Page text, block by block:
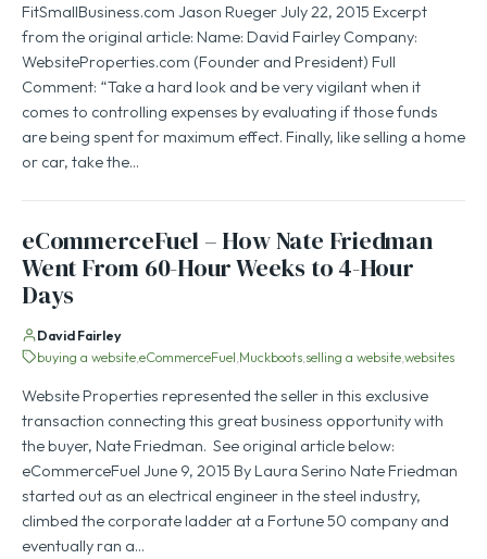
FitSmallBusiness.com Jason Rueger July 22, 2015 Excerpt
from the original article: Name: David Fairley Company:
WebsiteProperties.com (Founder and President) Full
Comment: “Take a hard look and be very vigilant when it
comes to controlling expenses by evaluating if those funds
are being spent for maximum effect. Finally, like selling a home
or car, take the…
eCommerceFuel – How Nate Friedman
Went From 60-Hour Weeks to 4-Hour
Days
David Fairley
buying a websiteeCommerceFuel Muckboots selling a websitewebsites
Website Properties represented the seller in this exclusive
transaction connecting this great business opportunity with
the buyer, Nate Friedman. See original article below:
eCommerceFuel June 9, 2015 By Laura Serino Nate Friedman
started out as an electrical engineer in the steel industry,
climbed the corporate ladder at a Fortune 50 company and
eventually ran a…